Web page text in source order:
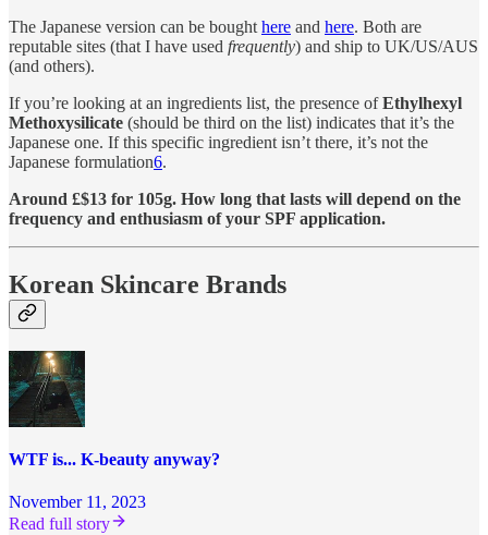
The Japanese version can be bought here and here. Both are
reputable sites (that I have used frequently) and ship to UK/US/AUS
(and others).
If you’re looking at an ingredients list, the presence ofEthylhexyl
Methoxysilicate (should be third on the list) indicates that it’s the
Japanese one. If this specific ingredient isn’t there, it’s not the
Japanese formulation6.
Around £$13 for 105g. How long that lasts will depend on the
frequency and enthusiasm of your SPF application.
Korean Skincare Brands
WTF is... K-beauty anyway?
November 11, 2023
Read full story